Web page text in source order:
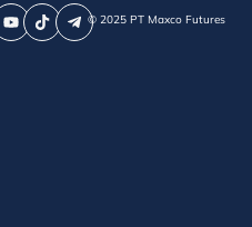
©️ 2025 PT Maxco Futures